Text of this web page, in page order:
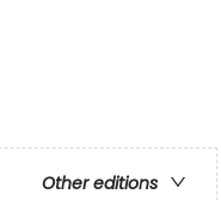
Other editions